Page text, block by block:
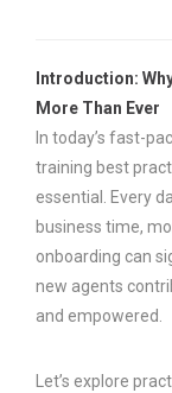
Introduction:
More Than Ever
In today’s fast-
training best
essential. Every
business time,
onboarding can
new agents
and empowered.
Let’s explore